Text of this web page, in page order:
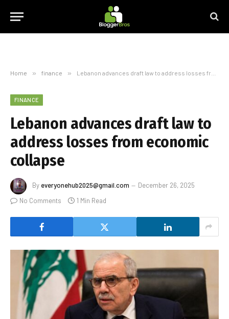
Home » finance » Lebanon advances draft law to address losses from economic collapse
FINANCE
Lebanon advances draft law to
address losses from economic
collapse
By everyonehub2025@gmail.com
December 26, 2025
No Comments
1 Min Read